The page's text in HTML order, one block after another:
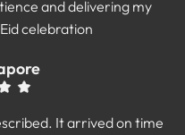
and delivering my
celebration
It arrived on time